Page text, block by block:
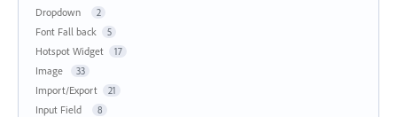
Dropdown 2
Font Fall back 5
Hotspot Widget 17
Image 33
Import/Export 21
Input Field 8